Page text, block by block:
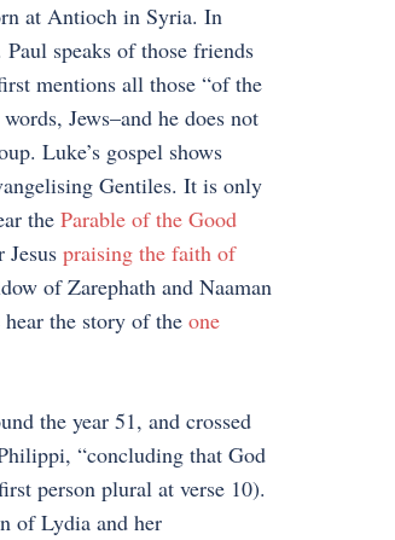
at Antioch in Syria. In
Paul speaks of those friends
mentions all those “of the
Jews–and he does not
Luke’s gospel shows
Gentiles. It is only
the Parable of the Good
Jesus praising the faith of
of Zarephath and Naaman
the story of the one
the year 51, and crossed
“concluding that God
person plural at verse 10).
of Lydia and her